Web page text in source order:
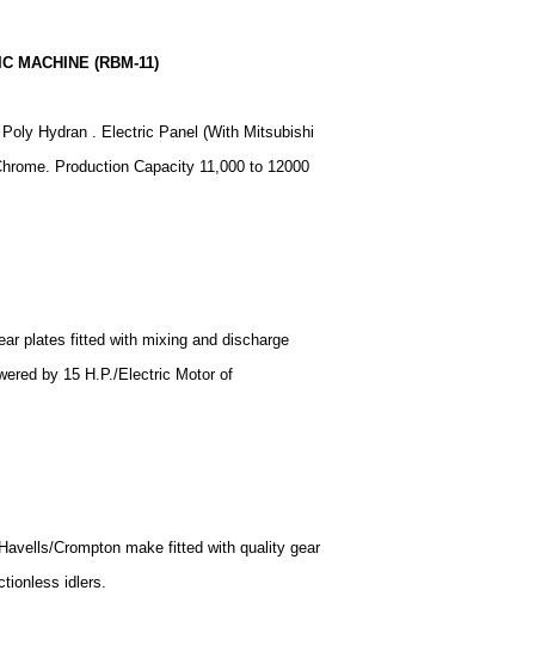
MACHINE (RBM-11)
Hydran . Electric Panel (With Mitsubishi
Production Capacity 11,000 to 12000
plates fitted with mixing and discharge
by 15 H.P./Electric Motor of
Crompton make fitted with quality gear
idlers.